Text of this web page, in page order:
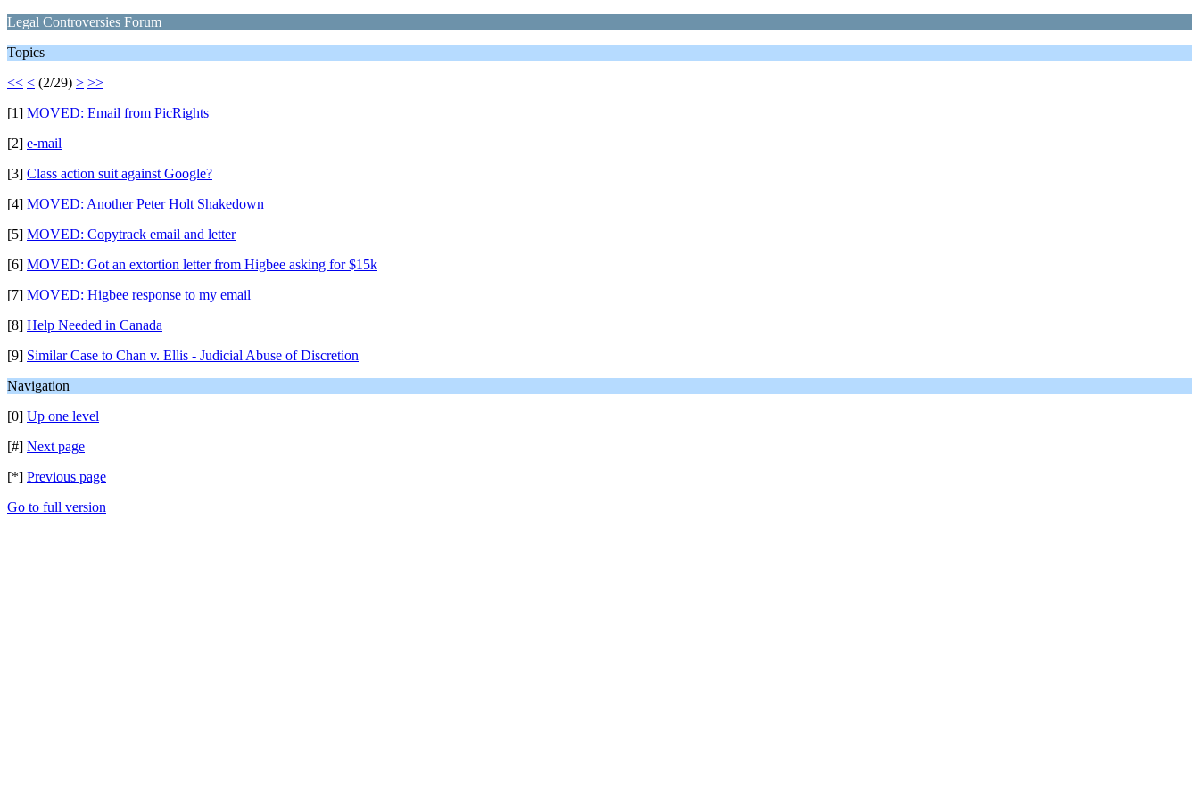
Legal Controversies Forum
Topics
<< < (2/29) > >>
[1] MOVED: Email from PicRights
[2] e-mail
[3] Class action suit against Google?
[4] MOVED: Another Peter Holt Shakedown
[5] MOVED: Copytrack email and letter
[6] MOVED: Got an extortion letter from Higbee asking for $15k
[7] MOVED: Higbee response to my email
[8] Help Needed in Canada
[9] Similar Case to Chan v. Ellis - Judicial Abuse of Discretion
Navigation
[0] Up one level
[#] Next page
[*] Previous page
Go to full version